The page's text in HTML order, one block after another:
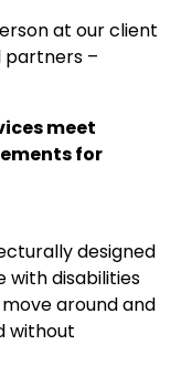
at our client
–
meet
for
designed
with disabilities
around and
without